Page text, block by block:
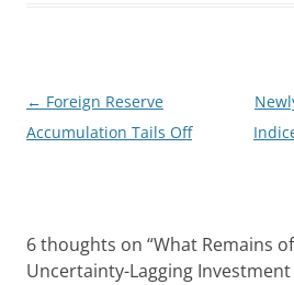
Post
navigation
← Foreign Reserve
Accumulation Tails Off
6 thoughts on “What Remains
Uncertainty-Lagging Investment